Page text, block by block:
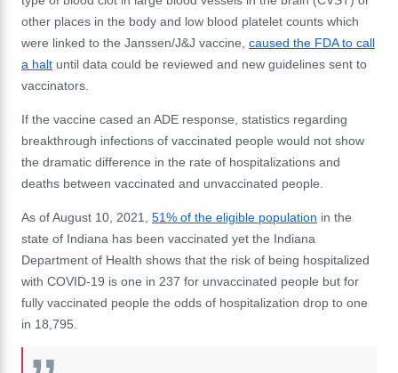
other places in the body and low blood platelet counts which
were linked to the Janssen/J&J vaccine, caused the FDA to call
a halt until data could be reviewed and new guidelines sent to
vaccinators.
If the vaccine cased an ADE response, statistics regarding
breakthrough infections of vaccinated people would not show
the dramatic difference in the rate of hospitalizations and
deaths between vaccinated and unvaccinated people.
As of August 10, 2021, 51% of the eligible population in the
state of Indiana has been vaccinated yet the Indiana
Department of Health shows that the risk of being hospitalized
with COVID-19 is one in 237 for unvaccinated people but for
fully vaccinated people the odds of hospitalization drop to one
in 18,795.